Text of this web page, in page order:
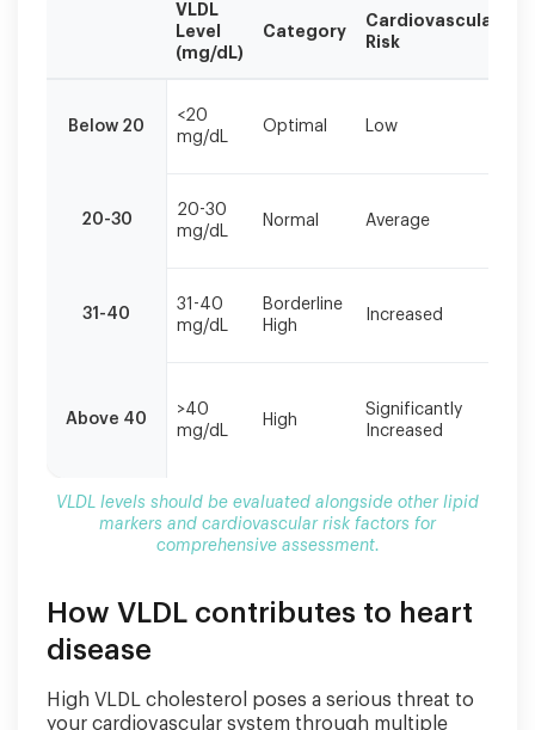
levels
alongside
comprehensive
VLDL
Level
(mg/dL)
Category
Cardiovascular
Risk
Below 20
<20
mg/dL
Optimal Low
20-30
20-30
mg/dL
Normal Average
31-40
31-40
mg/dL
Borderline
High
Increased
Above 40
>40
mg/dL
High
Significantly
Increased
VLDL levels should be evaluated alongside other lipid
markers and cardiovascular risk factors for
comprehensive assessment.
How VLDL contributes to heart
disease
High VLDL cholesterol poses a serious threat to
your cardiovascular system through multiple